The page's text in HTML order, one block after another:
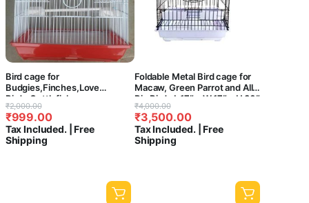
Bird cage for
Budgies,Finches,Love
Birds,Cuttlefish
BoneHolder,Cuttlefish Bone,
1perch,2 Cups (33 x 26 x 69
cms)-Central Fish Aquarium
(Colors May Vary) (C16)
₹2,000.00
Original
price
was:
₹2,000.00.
₹999.00
Current
price
is:
₹999.00.
Tax Included. | Free
Shipping
Foldable Metal Bird cage for
Macaw, Green Parrot and All
Big Birds L 17″ x W 17″ x H 30″
with 2 Cups, 2 Perch and Tray
– Central Fish Aquarium
₹4,000.00
Original
price
was:
₹4,000.00.
₹3,500.00
Current
price
is:
₹3,500.00.
Tax Included. | Free
Shipping